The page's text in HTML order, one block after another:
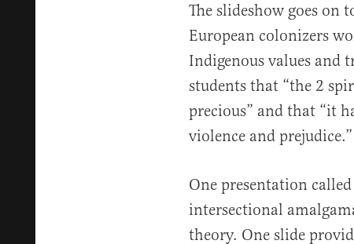
The slideshow goes on
European colonizers
Indigenous values and
students that “the 2
precious” and that “it
violence and prejudice.”
One presentation
intersectional
theory. One slide